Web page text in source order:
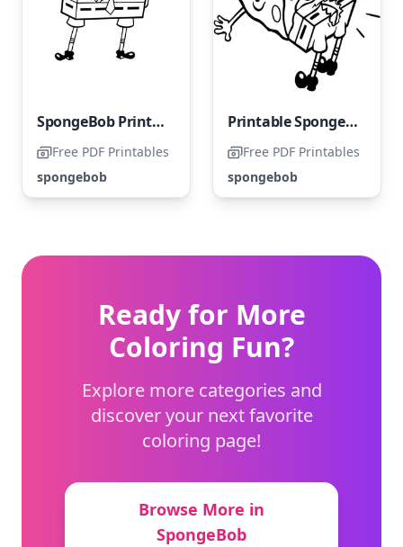
SpongeBob Printable with a Happy Theme
Free PDF Printables
spongebob
Printable Spongebob SquarePants Funny Coloring Page
Free PDF Printables
spongebob
Ready for More
Coloring Fun?
Explore more categories and
discover your next favorite
coloring page!
Browse More in
SpongeBob